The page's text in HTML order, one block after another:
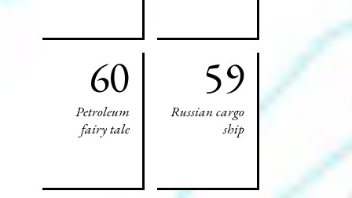
60
Petroleum
fairy tale
59
Russian cargo
ship